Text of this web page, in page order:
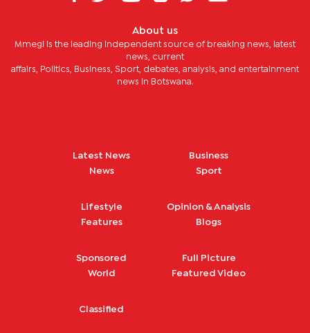
About us
Mmegi is the leading independent source of breaking news, latest
news, current
affairs, Politics, Business, Sport, debates, analysis, and entertainment
news in Botswana.
Latest News
News
Business
Sport
Lifestyle
Features
Opinion & Analysis
Blogs
Sponsored
World
Full Picture
Featured Video
Classified